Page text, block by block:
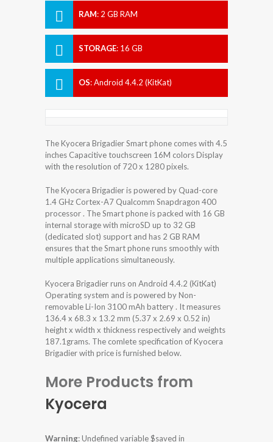
RAM: 2 GB RAM
STORAGE: 16 GB
OS:Android 4.4.2 (KitKat)
The Kyocera Brigadier Smart phone comes with 4.5
inches Capacitive touchscreen 16M colors Display
with the resolution of 720 x 1280 pixels.
The Kyocera Brigadier is powered by Quad-core
1.4 GHz Cortex-A7 Qualcomm Snapdragon 400
processor . The Smart phone is packed with 16 GB
internal storage with microSD up to 32 GB
(dedicated slot) support and has 2 GB RAM
ensures that the Smart phone runs smoothly with
multiple applications simultaneously.
Kyocera Brigadier runs on Android 4.4.2 (KitKat)
Operating system and is powered by Non-
removable Li-Ion 3100 mAh battery . It measures
136.4 x 68.3 x 13.2 mm (5.37 x 2.69 x 0.52 in)
height x width x thickness respectively and weights
187.1grams. The comlete specification of Kyocera
Brigadier with price is furnished below.
More Products from
Kyocera
Warning: Undefined variable $saved in